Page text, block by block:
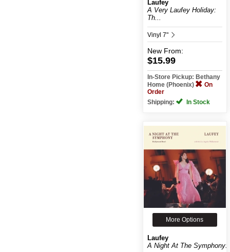
Laufey
A Very Laufey Holiday:
Th...
Vinyl 7"
New From:
$15.99
In-Store Pickup: Bethany
Home (Phoenix)
On
Order
Shipping:
In Stock
More Options
Laufey
A Night At The Symphony: